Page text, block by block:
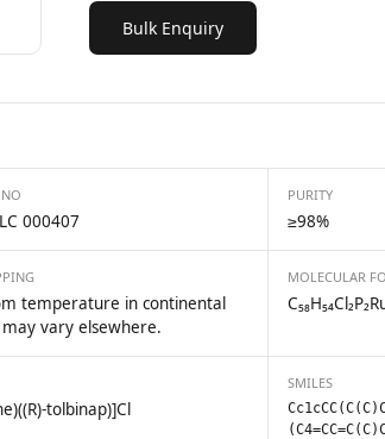
Bulk Enquiry
000407
PURITY
≥98%
temperature in continental
may vary elsewhere.
MOLECULAR
tolbinap)]Cl
SMILES